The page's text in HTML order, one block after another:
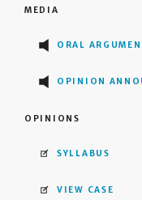
MEDIA
ORAL
OPINION
OPINIONS
SYLLABUS
VIEW CASE